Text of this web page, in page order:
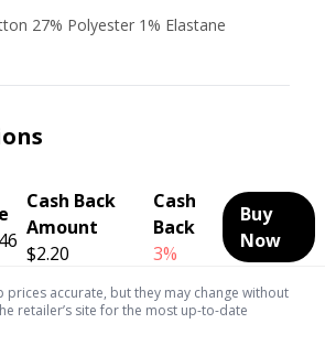
27% Polyester 1% Elastane
Cash Back
Amount
$2.20
Cash
Back
3%
Buy
Now
prices accurate, but they may change without
retailer’s site for the most up-to-date